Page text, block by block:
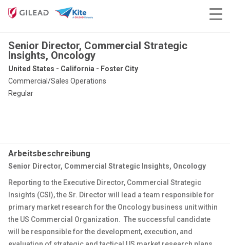
Senior Director, Commercial Strategic
Insights, Oncology
United States - California - Foster City
Commercial/Sales Operations
Regular
Arbeitsbeschreibung
Senior Director, Commercial Strategic Insights, Oncology
Reporting to the Executive Director, Commercial Strategic
Insights (CSI), the Sr. Director will lead a team responsible for
primary market research for the Oncology business unit within
the US Commercial Organization. The successful candidate
will be responsible for the development, execution, and